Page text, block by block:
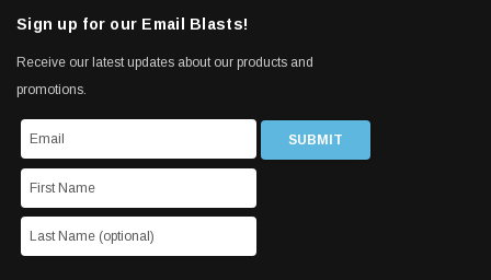
Sign up for our Email Blasts!
Receive our latest updates about our products and
promotions.